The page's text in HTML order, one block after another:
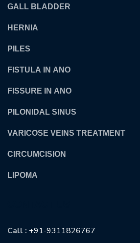
GALL BLADDER
HERNIA
PILES
FISTULA IN ANO
FISSURE IN ANO
PILONIDAL SINUS
VARICOSE VEINS TREATMENT
CIRCUMCISION
LIPOMA
Call : +91-9311826767